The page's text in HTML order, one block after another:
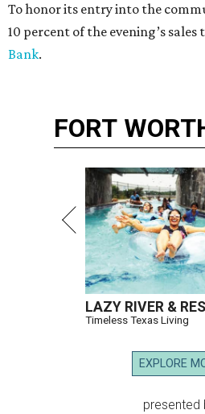
To honor its entry into the
10 percent of the evening’s sales
Bank.
FORT
LAZY RIVER &
Timeless Texas Living
EXPLORE
presented